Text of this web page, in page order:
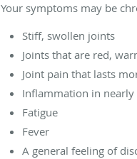
Your symptoms may be
Stiff, swollen joints
Joints that are red,
Joint pain that lasts
Inflammation in nearly
Fatigue
Fever
A general feeling of